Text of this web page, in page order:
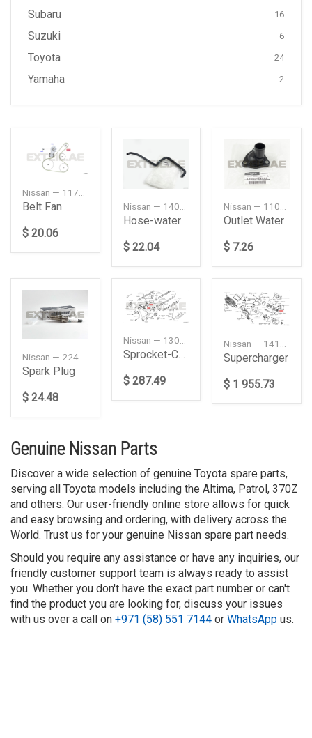
Subaru 16
Suzuki 6
Toyota 24
Yamaha 2
Belt Fan
$ 20.06
Hose-water
$ 22.04
Outlet Water
$ 7.26
Spark Plug
$ 24.48
Nissan — 13025JK21A
Sprocket-Camshaft, Intake
$ 287.49
Supercharger
$ 1 955.73
Genuine Nissan Parts
Discover a wide selection of genuine Toyota spare parts,
serving all Toyota models including the Altima, Patrol, 370Z
and others. Our user-friendly online store allows for quick
and easy browsing and ordering, with delivery across the
World. Trust us for your genuine Nissan spare part needs.
Should you require any assistance or have any inquiries, our
friendly customer support team is always ready to assist
you. Whether you don't have the exact part number or can't
find the product you are looking for, discuss your issues
with us over a call on +971 (58) 551 7144 or WhatsApp us.